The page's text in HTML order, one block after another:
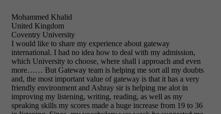
Mohammed Khalid
United Kingdom
Coventry University
I would like to share my experience about gateway
international. I had no idea how to deal with my admission,
which University to choose, where shall i approach and even
more…… But Gateway team is helping me sort all my doubts
and, the most important value of gateway is that it has a very
friendly environment and Ashray sir is helping me alot in
improving my listening, writing, reading, as well as my
speaking skills my scores made a huge increase from 19 to 36